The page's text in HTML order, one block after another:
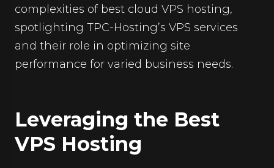
complexities of best cloud VPS hosting,
spotlighting TPC-Hosting’s VPS services
and their role in optimizing site
performance for varied business needs.
Leveraging the Best
VPS Hosting